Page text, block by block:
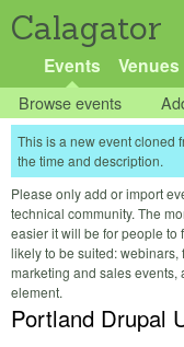
Calagator
Events Venues
Browse events
This is a new event cloned
the time and description.
Please only add or import
technical community. The
easier it will be for people to
likely to be suited:
marketing and sales
element.
Portland Drupal